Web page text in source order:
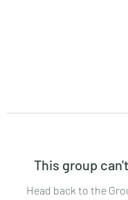
This group
Head back to the